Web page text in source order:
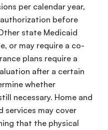
per calendar year,
before
state Medicaid
, or may require a co-
plans require a
after a certain
whether
necessary. Home and
services may cover
that the physical